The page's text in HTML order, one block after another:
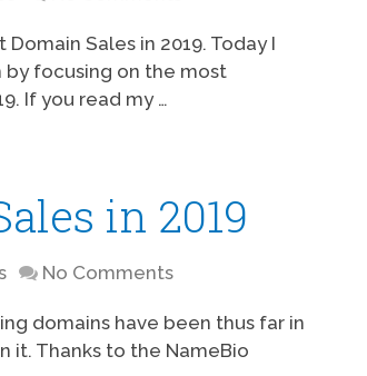
Sales in 2019. Today I
focusing on the most
If you read my …
in 2019
No Comments
domains have been thus far in
it. Thanks to the NameBio